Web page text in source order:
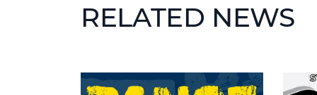
RELATED NEWS
News image